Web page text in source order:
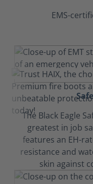
EMS-
The Black Eagle
greatest in job
features an EH-
resistance and
skin against